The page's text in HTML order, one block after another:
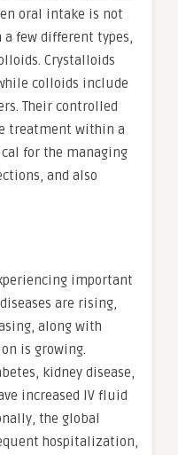
oral intake is not
few different types,
Crystalloids
colloids include
Their controlled
treatment within a
for the managing
and also
important
are rising,
along with
is growing.
kidney disease,
increased IV fluid
the global
hospitalization,